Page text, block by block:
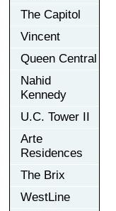
The Capitol
Vincent
Queen Central
Nahid
Kennedy
U.C. Tower II
Arte
Residences
The Brix
WestLine